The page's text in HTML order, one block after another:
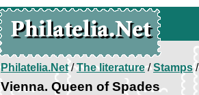
Philatelia.Net/The literature/Stamps/
Vienna. Queen of Spades